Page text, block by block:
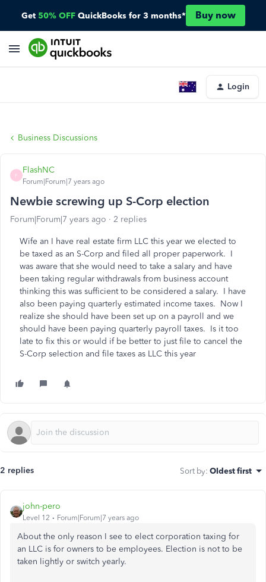
Get 50% OFF QuickBooks for 3 months* Buy now
Login
Business Discussions
F
FlashNC
Forum|Forum|7 years ago
Newbie screwing up S-Corp election
Forum|Forum|7 years ago 2 replies
Wife an I have real estate firm LLC this year we elected to
be taxed as an S-Corp and filed all proper paperwork. I
was aware that she would need to take a salary and have
been taking regular withdrawals from business account
thinking this was sufficient to be considered a salary. I have
also been paying quarterly estimated income taxes. Now I
realize she should have been set up on a payroll and we
should have been paying quarterly payroll taxes. Is it too
late to fix this or would if be better to just file to cancel the
S-Corp selection and file taxes as LLC this year
2 replies Sort by: Oldest first
john-pero
Level 12 Forum|Forum|7 years ago
About the only reason I see to elect corporation taxing for
an LLC is for owners to be employees. Election is not to be
taken lightly or switch yearly.